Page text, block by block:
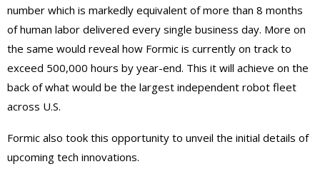
number which is markedly equivalent of more than 8 months
of human labor delivered every single business day. More on
the same would reveal how Formic is currently on track to
exceed 500,000 hours by year-end. This it will achieve on the
back of what would be the largest independent robot fleet
across U.S.
Formic also took this opportunity to unveil the initial details of
upcoming tech innovations.